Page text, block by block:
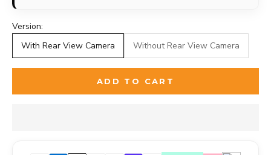
Version:
With Rear View Camera
Without Rear View Camera
ADD TO CART